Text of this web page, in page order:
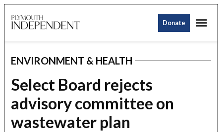
Sign up for our newsletter and we'll alert
Email
SUBSCRIBE
to
Donate
POSTED
IN
ENVIRONMENT & HEALTH
Select Board rejects
advisory committee on
wastewater plan